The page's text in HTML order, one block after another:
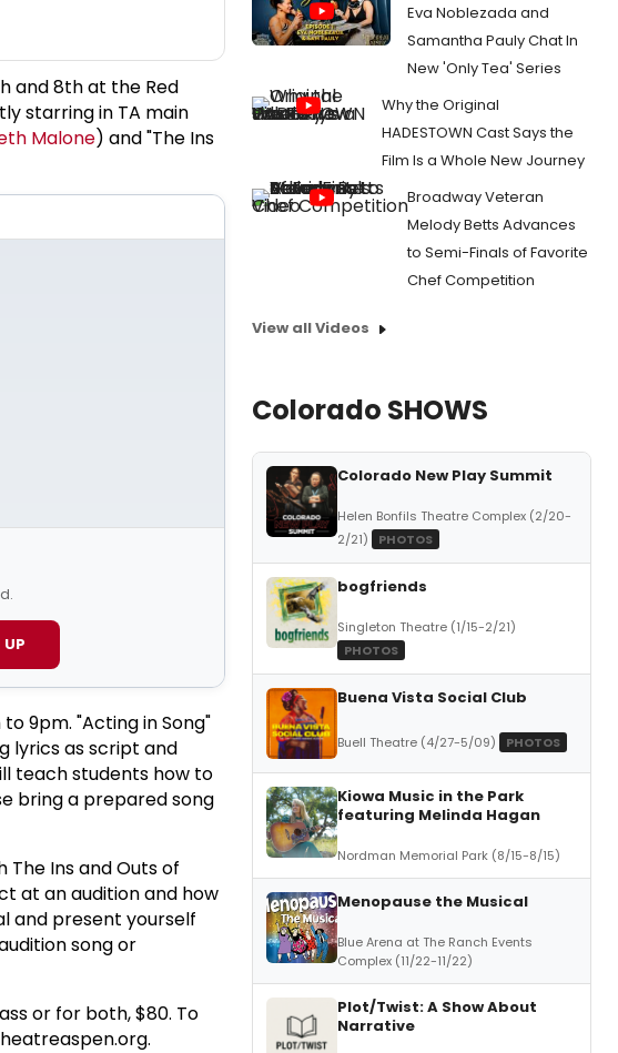
and 8th at the Red
starring in TA main
Malone) and "The Ins
9pm. "Acting in Song"
lyrics as script and
teach students how to
bring a prepared song
The Ins and Outs of
at an audition and how
and present yourself
song or
or for both, $80. To
Eva Noblezada and
Samantha Pauly Chat In
New 'Only Tea' Series
Why the Original
HADESTOWN Cast Says the
Film Is a Whole New Journey
Broadway Veteran
Melody Betts Advances
to Semi-Finals of Favorite
Chef Competition
View all Videos
Colorado SHOWS
Colorado New Play Summit
Helen Bonfils Theatre Complex (2/20-
2/21)
PHOTOS
bogfriends
Singleton Theatre (1/15-2/21)
PHOTOS
Buena Vista Social Club
Buell Theatre (4/27-5/09) PHOTOS
Kiowa Music in the Park
featuring Melinda Hagan
Nordman Memorial Park (8/15-8/15)
Menopause the Musical
Blue Arena at The Ranch Events
Complex (11/22-11/22)
Plot/Twist: A Show About
Narrative